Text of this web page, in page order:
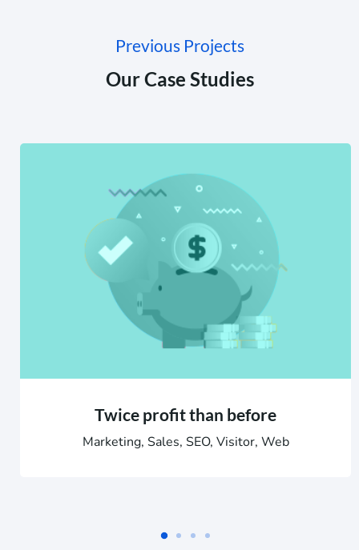
Previous Projects
Our Case Studies
Twice profit than before
Marketing, Sales, SEO, Visitor, Web